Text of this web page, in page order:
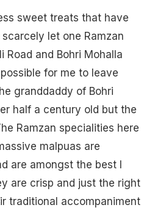
sweet treats that have
let one Ramzan
and Bohri Mohalla
for me to leave
granddaddy of Bohri
half a century old but the
Ramzan specialities here
malpuas are
are amongst the best I
are crisp and just the right
traditional accompaniment